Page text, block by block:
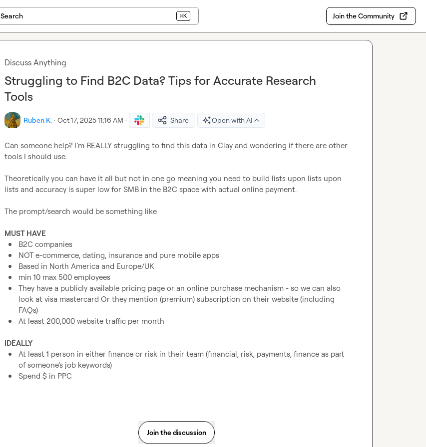
Search ⌘K Join the Community
Discuss Anything
Struggling to Find B2C Data? Tips for Accurate Research
Tools
Ruben K. · Oct 17, 2025 11:16 AM · Share Open with AI
Can someone help? I’m REALLY struggling to find this data in Clay and wondering if there are other
tools I should use.
Theoretically you can have it all but not in one go meaning you need to build lists upon lists upon
lists and accuracy is super low for SMB in the B2C space with actual online payment.
The prompt/search would be something like
MUST HAVE
B2C companies
NOT e-commerce, dating, insurance and pure mobile apps
Based in North America and Europe/UK
min 10 max 500 employees
They have a publicly available pricing page or an online purchase mechanism - so we can also
look at visa mastercard Or they mention (premium) subscription on their website (including
FAQs)
At least 200,000 website traffic per month
IDEALLY
At least 1 person in either finance or risk in their team (financial, risk, payments, finance as part
of someone’s job keywords)
Spend $ in PPC
Join the discussion